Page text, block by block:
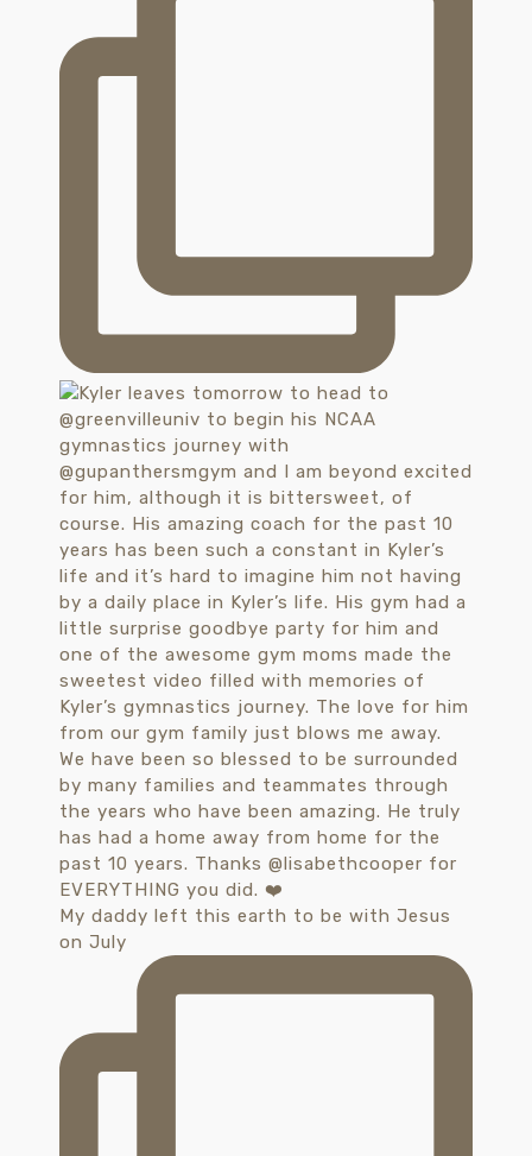
My daddy left this earth to be with Jesus
on July